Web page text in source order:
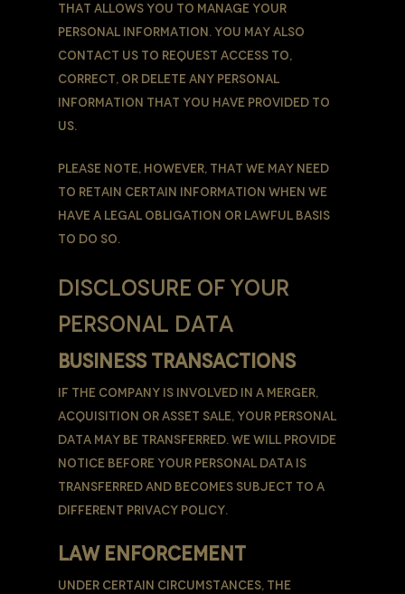
that allows you to manage Your
personal information. You may also
contact Us to request access to,
correct, or delete any personal
information that You have provided to
Us.
Please note, however, that We may need
to retain certain information when we
have a legal obligation or lawful basis
to do so.
DISCLOSURE OF YOUR
PERSONAL DATA
BUSINESS TRANSACTIONS
If the Company is involved in a merger,
acquisition or asset sale, Your Personal
Data may be transferred. We will provide
notice before Your Personal Data is
transferred and becomes subject to a
different Privacy Policy.
LAW ENFORCEMENT
Under certain circumstances, the